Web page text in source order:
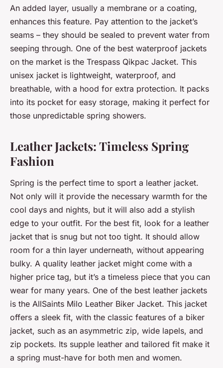
An added layer, usually a membrane or a coating,
enhances this feature. Pay attention to the jacket’s
seams – they should be sealed to prevent water from
seeping through. One of the best waterproof jackets
on the market is the Trespass Qikpac Jacket. This
unisex jacket is lightweight, waterproof, and
breathable, with a hood for extra protection. It packs
into its pocket for easy storage, making it perfect for
those unpredictable spring showers.
Leather Jackets: Timeless Spring
Fashion
Spring is the perfect time to sport a leather jacket.
Not only will it provide the necessary warmth for the
cool days and nights, but it will also add a stylish
edge to your outfit. For the best fit, look for a leather
jacket that is snug but not too tight. It should allow
room for a thin layer underneath, without appearing
bulky. A quality leather jacket might come with a
higher price tag, but it’s a timeless piece that you can
wear for many years. One of the best leather jackets
is the AllSaints Milo Leather Biker Jacket. This jacket
offers a sleek fit, with the classic features of a biker
jacket, such as an asymmetric zip, wide lapels, and
zip pockets. Its supple leather and tailored fit make it
a spring must-have for both men and women.